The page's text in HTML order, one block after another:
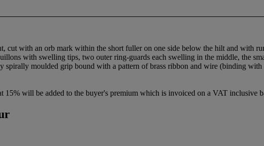
cut with an orb mark within the short fuller on one side below the hilt and with
with swelling tips, two outer ring-guards each swelling in the middle, the
spirally moulded grip bound with a pattern of brass ribbon and wire (binding with
will be added to the buyer's premium which is invoiced on a VAT inclusive